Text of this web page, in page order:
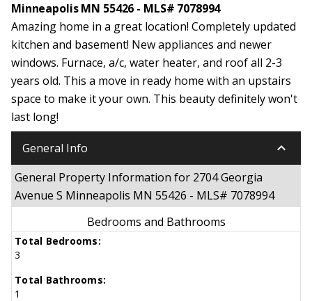
Minneapolis MN 55426 - MLS# 7078994
Amazing home in a great location! Completely updated
kitchen and basement! New appliances and newer
windows. Furnace, a/c, water heater, and roof all 2-3
years old. This a move in ready home with an upstairs
space to make it your own. This beauty definitely won't
last long!
General Info keyboard_arrow_down
General Property Information for 2704 Georgia
Avenue S Minneapolis MN 55426 - MLS# 7078994
Bedrooms and Bathrooms
Total Bedrooms:
3
Total Bathrooms:
1